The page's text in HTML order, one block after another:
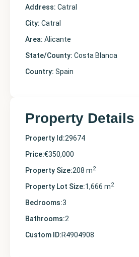
Address: Catral
City: Catral
Area: Alicante
State/County: Costa Blanca
Country: Spain
Property Details
Property Id:29674
Price:€350,000
Property Size:208 m2
Property Lot Size:1,666 m2
Bedrooms:3
Bathrooms:2
Custom ID:R4904908